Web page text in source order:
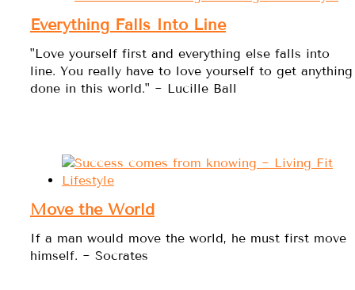
Everything Falls Into Line
"Love yourself first and everything else falls into
line. You really have to love yourself to get anything
done in this world." ~ Lucille Ball
Move the World
If a man would move the world, he must first move
himself. ~ Socrates